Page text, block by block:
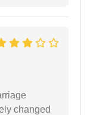
changed